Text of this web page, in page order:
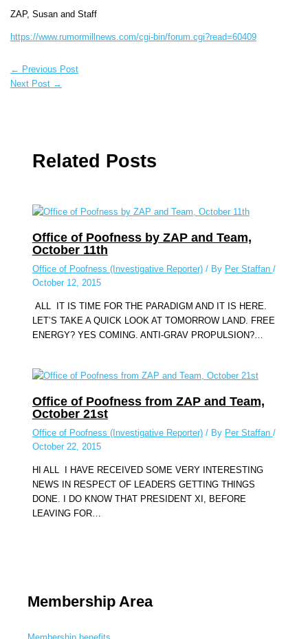
ZAP, Susan and Staff
https://www.rumormillnews.com/cgi-bin/forum.cgi?read=60409
← Previous Post
Next Post →
Related Posts
Office of Poofness by ZAP and Team,
October 11th
Office of Poofness (Investigative Reporter)/ By Per Staffan /
October 12, 2015
ALL IT IS TIME FOR THE PARADIGM AND IT IS HERE.
LET’S TAKE A QUICK LOOK AT TOMORROW LAND. FREE
ENERGY? YES COMING. ANTI-GRAV PROPULSION?…
Office of Poofness from ZAP and Team,
October 21st
Office of Poofness (Investigative Reporter)/ By Per Staffan /
October 22, 2015
HI ALL I HAVE RECEIVED SOME VERY INTERESTING
NEWS IN RESPECT OF LEADERS GETTING THINGS
DONE. I DO KNOW THAT PRESIDENT XI, BEFORE
LEAVING FOR…
Membership Area